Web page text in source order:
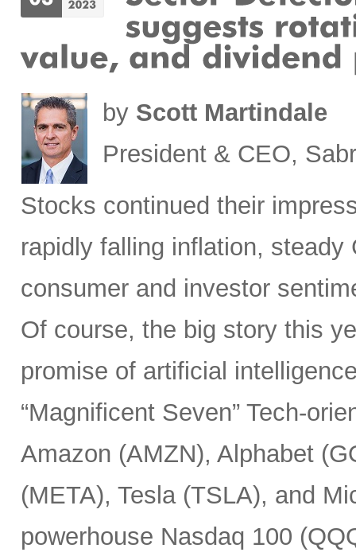
by Scott Martindale
President & CEO,
Stocks continued their
rapidly falling inflation,
consumer and investor
Of course, the big story this
promise of artificial
“Magnificent Seven” Tech-
Amazon (AMZN), Alphabet
(META), Tesla (TSLA), and
powerhouse Nasdaq 100